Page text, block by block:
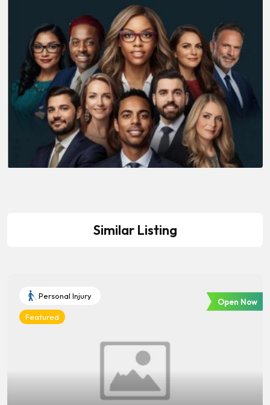
Similar Listing
Personal Injury
Featured
Open Now